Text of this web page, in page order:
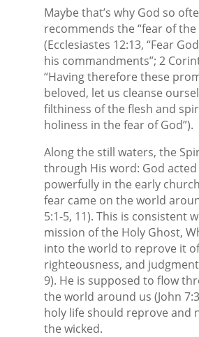
Maybe that’s why God so
recommends the “fear of the
(Ecclesiastes 12:13, “Fear
his commandments”; 2
“Having therefore these
beloved, let us cleanse
filthiness of the flesh and
holiness in the fear of God”).
Along the still waters, the
through His word: God acted
powerfully in the early
fear came on the world
5:1-5, 11). This is consistent
mission of the Holy Ghost,
into the world to reprove it
righteousness, and judgment
9). He is supposed to flow
the world around us (John
holy life should reprove and
the wicked.